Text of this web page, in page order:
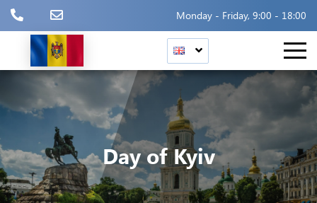
Monday - Friday, 9:00 - 18:00
Day of Kyiv